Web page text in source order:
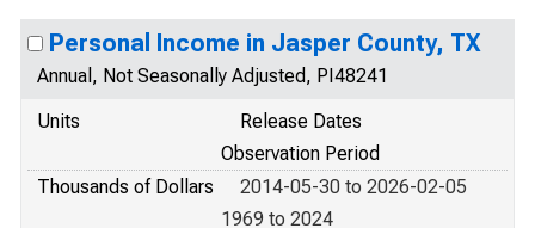
Personal Income in Jasper County, TX
Annual, Not Seasonally Adjusted, PI48241
Units
Release Dates
Observation Period
Thousands of Dollars
2014-05-30 to 2026-02-05
1969 to 2024